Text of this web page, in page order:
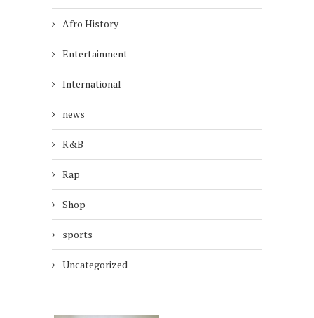
Afro History
Entertainment
International
news
R&B
Rap
Shop
sports
Uncategorized